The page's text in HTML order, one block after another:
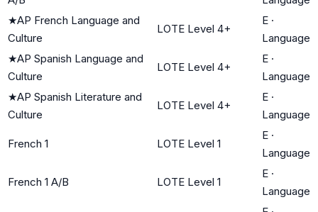
★AP French Language and
Culture
LOTE Level 4+
E ·
Language
★AP Spanish Language and
Culture
LOTE Level 4+
E ·
Language
★AP Spanish Literature and
Culture
LOTE Level 4+
E ·
Language
French 1 LOTE Level 1
E ·
Language
French 1 A/B LOTE Level 1
E ·
Language